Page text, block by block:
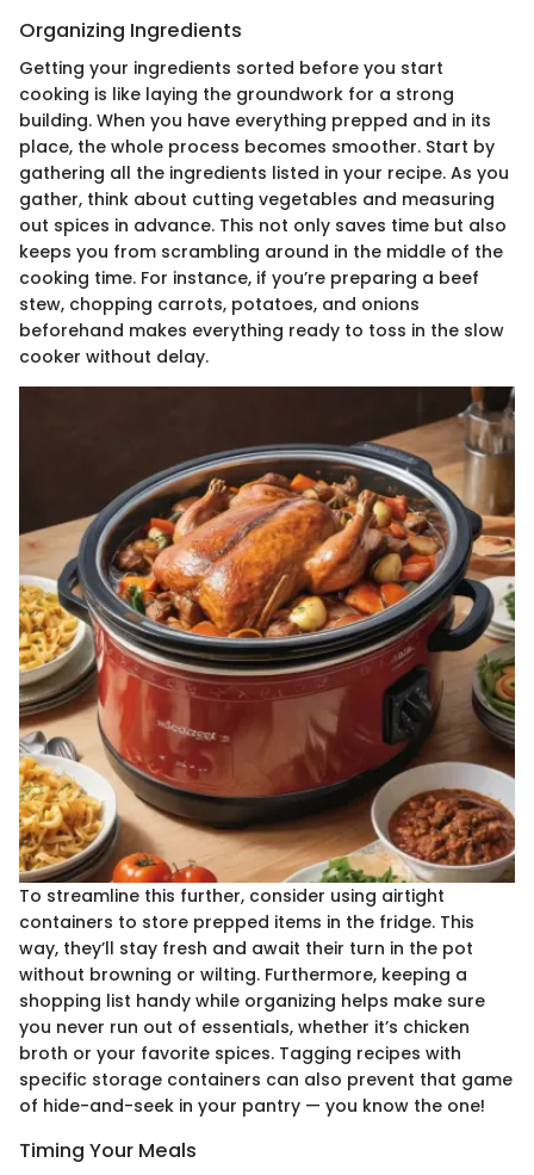
Organizing Ingredients
Getting your ingredients sorted before you start
cooking is like laying the groundwork for a strong
building. When you have everything prepped and in its
place, the whole process becomes smoother. Start by
gathering all the ingredients listed in your recipe. As you
gather, think about cutting vegetables and measuring
out spices in advance. This not only saves time but also
keeps you from scrambling around in the middle of the
cooking time. For instance, if you’re preparing a beef
stew, chopping carrots, potatoes, and onions
beforehand makes everything ready to toss in the slow
cooker without delay.
To streamline this further, consider using airtight
containers to store prepped items in the fridge. This
way, they’ll stay fresh and await their turn in the pot
without browning or wilting. Furthermore, keeping a
shopping list handy while organizing helps make sure
you never run out of essentials, whether it’s chicken
broth or your favorite spices. Tagging recipes with
specific storage containers can also prevent that game
of hide-and-seek in your pantry — you know the one!
Timing Your Meals